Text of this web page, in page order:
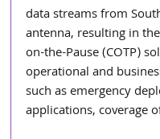
data streams from
antenna, resulting in
on-the-Pause (COTP)
operational and
such as emergency
applications, coverage